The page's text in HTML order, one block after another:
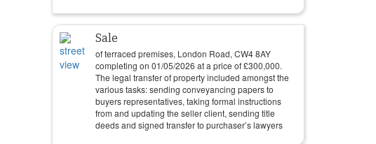
Sale
of terraced premises, London Road, CW4 8AY
completing on 01/05/2026 at a price of£300,000.
The legal transfer of property included amongst the
various tasks: sending conveyancing papers to
buyers representatives, taking formal instructions
from and updating the seller client, sending title
deeds and signed transfer to purchaser’s lawyers